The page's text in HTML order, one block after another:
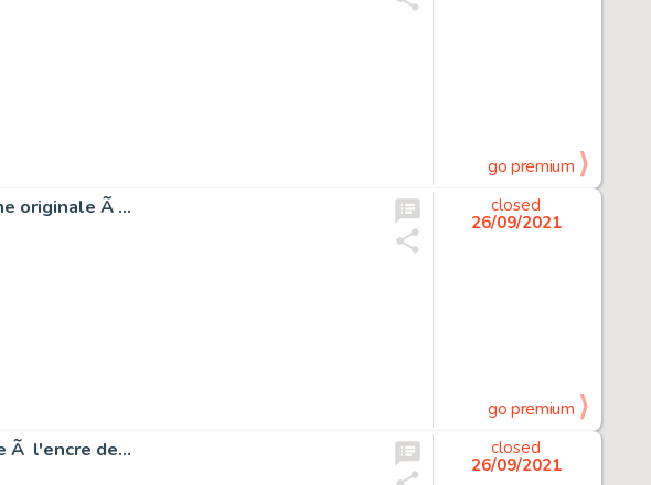
go premium
originale Ã …
closed
26/09/2021
go premium
Ã l'encre de…
closed
26/09/2021